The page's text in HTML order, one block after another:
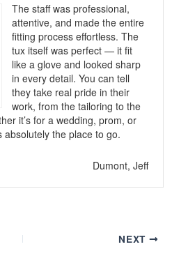
The staff was professional,
attentive, and made the entire
fitting process effortless. The
tux itself was perfect — it fit
like a glove and looked sharp
in every detail. You can tell
they take real pride in their
work, from the tailoring to the
it’s for a wedding, prom, or
the place to go.
Dumont, Jeff
NEXT